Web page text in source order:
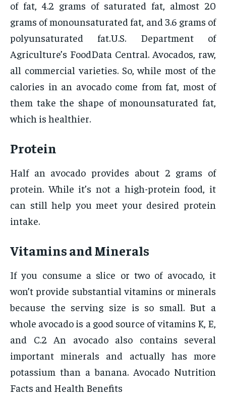
of fat, 4.2 grams of saturated fat, almost 20
grams of monounsaturated fat, and 3.6 grams of
polyunsaturated fat.U.S. Department of
Agriculture’s FoodData Central. Avocados, raw,
all commercial varieties. So, while most of the
calories in an avocado come from fat, most of
them take the shape of monounsaturated fat,
which is healthier.
Protein
Half an avocado provides about 2 grams of
protein. While it’s not a high-protein food, it
can still help you meet your desired protein
intake.
Vitamins and Minerals
If you consume a slice or two of avocado, it
won’t provide substantial vitamins or minerals
because the serving size is so small. But a
whole avocado is a good source of vitamins K, E,
and C.2 An avocado also contains several
important minerals and actually has more
potassium than a banana. Avocado Nutrition
Facts and Health Benefits